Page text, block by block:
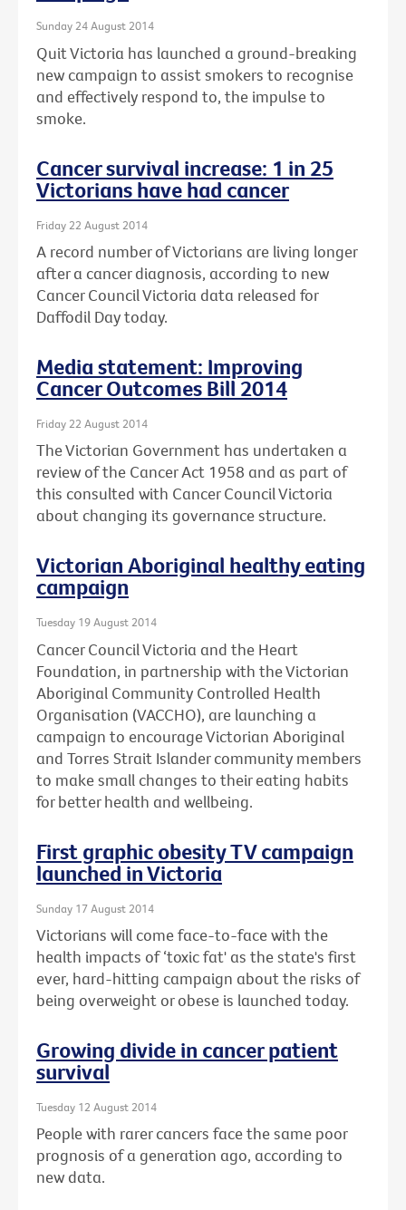
Sunday 24 August 2014
Quit Victoria has launched a ground-breaking
new campaign to assist smokers to recognise
and effectively respond to, the impulse to
smoke.
Cancer survival increase: 1 in 25
Victorians have had cancer
Friday 22 August 2014
A record number of Victorians are living longer
after a cancer diagnosis, according to new
Cancer Council Victoria data released for
Daffodil Day today.
Media statement: Improving
Cancer Outcomes Bill 2014
Friday 22 August 2014
The Victorian Government has undertaken a
review of the Cancer Act 1958 and as part of
this consulted with Cancer Council Victoria
about changing its governance structure.
Victorian Aboriginal healthy eating
campaign
Tuesday 19 August 2014
Cancer Council Victoria and the Heart
Foundation, in partnership with the Victorian
Aboriginal Community Controlled Health
Organisation (VACCHO), are launching a
campaign to encourage Victorian Aboriginal
and Torres Strait Islander community members
to make small changes to their eating habits
for better health and wellbeing.
First graphic obesity TV campaign
launched in Victoria
Sunday 17 August 2014
Victorians will come face-to-face with the
health impacts of ‘toxic fat' as the state's first
ever, hard-hitting campaign about the risks of
being overweight or obese is launched today.
Growing divide in cancer patient
survival
Tuesday 12 August 2014
People with rarer cancers face the same poor
prognosis of a generation ago, according to
new data.